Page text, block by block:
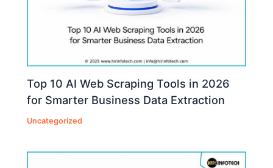
Top 10 AI Web Scraping Tools in 2026
for Smarter Business Data Extraction
Uncategorized